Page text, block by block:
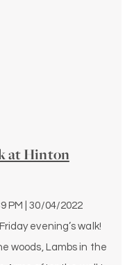
at Hinton
PM | 30/04/2022
evening’s walk!
woods, Lambs in the